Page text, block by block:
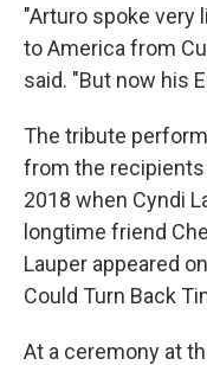
"Arturo spoke very
to America from
said. "But now his
The tribute
from the
2018 when Cyndi
longtime friend
Lauper appeared
Could Turn Back
At a ceremony at